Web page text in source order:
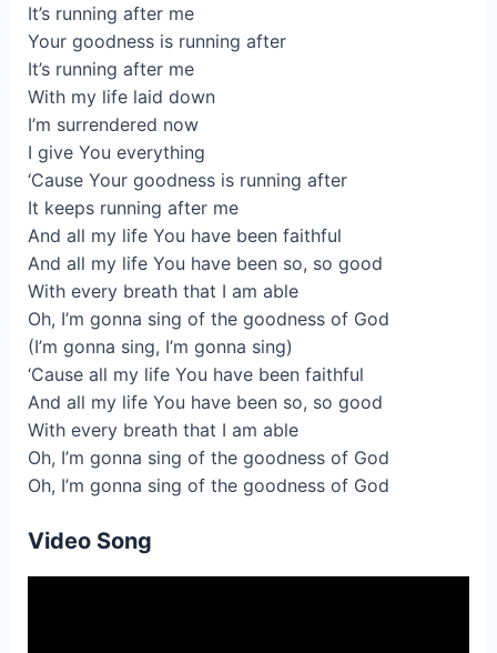
It’s running after me
Your goodness is running after
It’s running after me
With my life laid down
I’m surrendered now
I give You everything
‘Cause Your goodness is running after
It keeps running after me
And all my life You have been faithful
And all my life You have been so, so good
With every breath that I am able
Oh, I’m gonna sing of the goodness of God
(I’m gonna sing, I’m gonna sing)
‘Cause all my life You have been faithful
And all my life You have been so, so good
With every breath that I am able
Oh, I’m gonna sing of the goodness of God
Oh, I’m gonna sing of the goodness of God
Video Song